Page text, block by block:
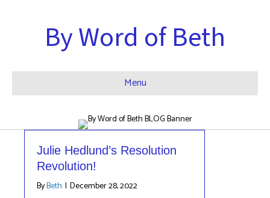
By Word of Beth
Menu
Julie Hedlund’s Resolution
Revolution!
ByBeth | December 28, 2022